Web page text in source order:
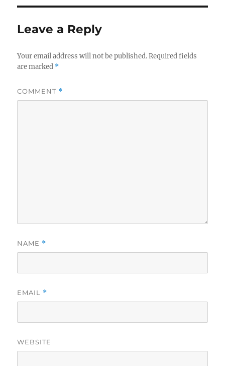
Leave a Reply
Your email address will not be published. Required fields
are marked *
COMMENT *
NAME *
EMAIL *
WEBSITE